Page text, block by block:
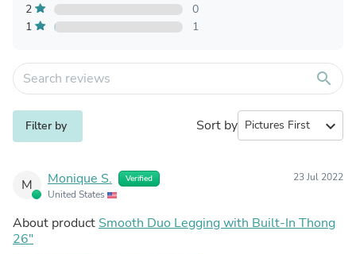
2
0
1
1
search
Filter by Sort by expand_more
M Monique S. Verified
United States
23 Jul 2022
About product Smooth Duo Legging with Built-In Thong
26"